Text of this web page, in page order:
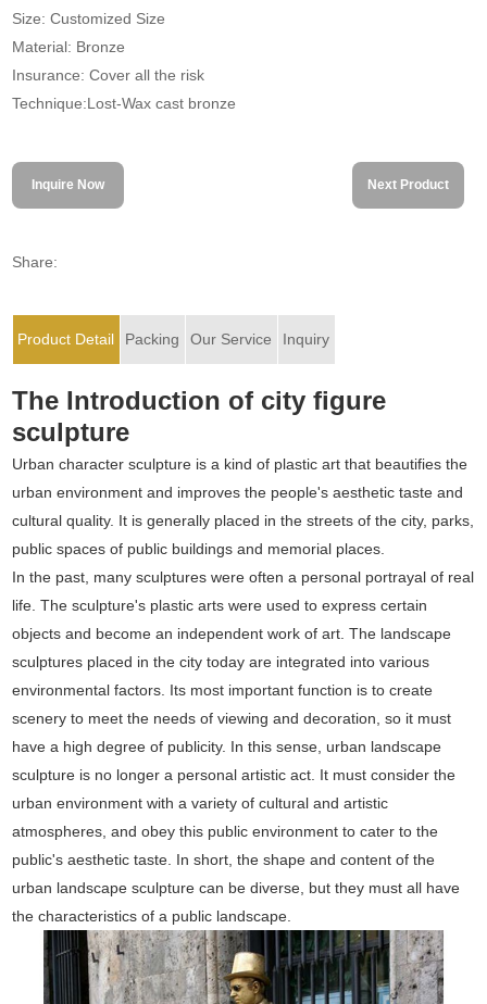
Size: Customized Size
Material: Bronze
Insurance: Cover all the risk
Technique:Lost-Wax cast bronze
Inquire Now Next Product
Share:
Product Detail Packing Our Service Inquiry
The Introduction of city figure
sculpture
Urban character sculpture is a kind of plastic art that beautifies the
urban environment and improves the people's aesthetic taste and
cultural quality. It is generally placed in the streets of the city, parks,
public spaces of public buildings and memorial places.
In the past, many sculptures were often a personal portrayal of real
life. The sculpture's plastic arts were used to express certain
objects and become an independent work of art. The landscape
sculptures placed in the city today are integrated into various
environmental factors. Its most important function is to create
scenery to meet the needs of viewing and decoration, so it must
have a high degree of publicity. In this sense, urban landscape
sculpture is no longer a personal artistic act. It must consider the
urban environment with a variety of cultural and artistic
atmospheres, and obey this public environment to cater to the
public's aesthetic taste. In short, the shape and content of the
urban landscape sculpture can be diverse, but they must all have
the characteristics of a public landscape.